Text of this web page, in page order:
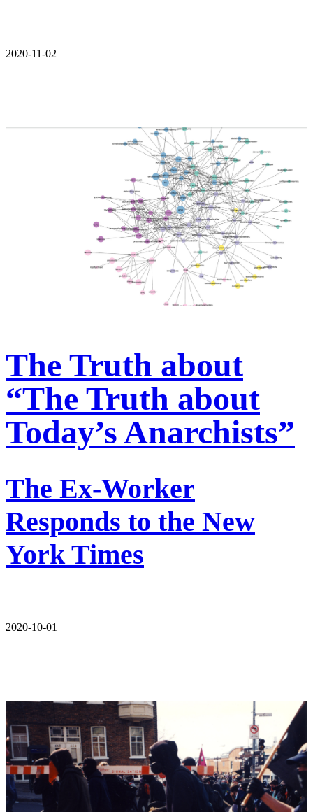
2020-11-02
The Truth about
“The Truth about
Today’s Anarchists”
The Ex-Worker
Responds to the New
York Times
2020-10-01